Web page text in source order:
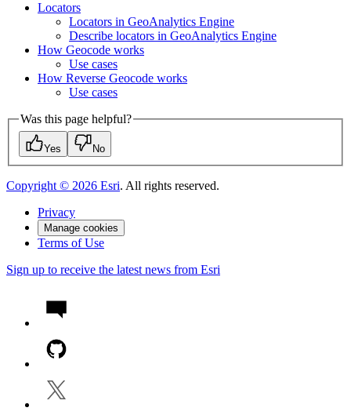
Locators
Locators in GeoAnalytics Engine
Describe locators in GeoAnalytics Engine
How Geocode works
Use cases
How Reverse Geocode works
Use cases
Was this page helpful?
Yes No
Copyright © 2026 Esri. All rights reserved.
Privacy
Manage cookies
Terms of Use
Sign up to receive the latest news from Esri